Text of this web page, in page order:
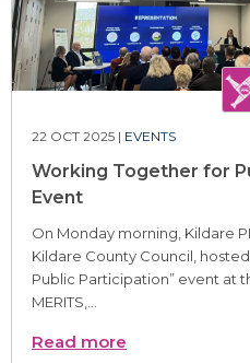
22 OCT 2025 | EVENTS
Working Together for
Event
On Monday morning, Kildare
Kildare County Council,
Public Participation” event at
MERITS,...
Read more